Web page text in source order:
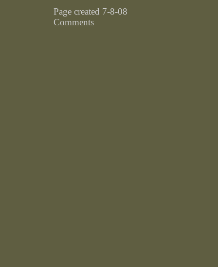
Page created 7-8-08
Comments